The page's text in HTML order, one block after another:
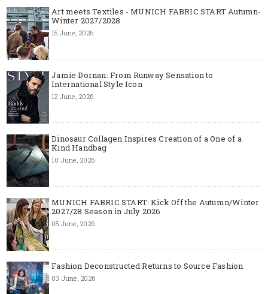
Art meets Textiles - MUNICH FABRIC START Autumn-
Winter 2027/2028
15 June, 2026
Jamie Dornan: From Runway Sensation to
International Style Icon
12 June, 2026
Dinosaur Collagen Inspires Creation of a One of a
Kind Handbag
10 June, 2026
MUNICH FABRIC START: Kick Off the Autumn/Winter
2027/28 Season in July 2026
05 June, 2026
Fashion Deconstructed Returns to Source Fashion
03 June, 2026